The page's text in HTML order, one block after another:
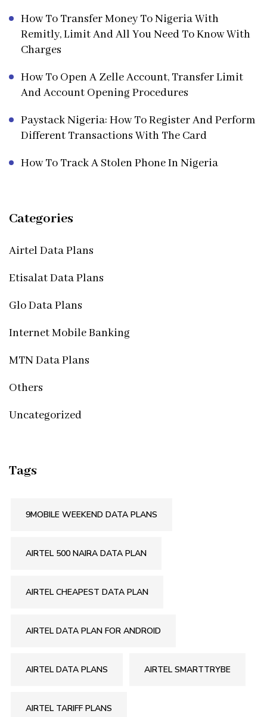
How To Transfer Money To Nigeria With
Remitly, Limit And All You Need To Know With
Charges
How To Open A Zelle Account, Transfer Limit
And Account Opening Procedures
Paystack Nigeria: How To Register And Perform
Different Transactions With The Card
How To Track A Stolen Phone In Nigeria
Categories
Airtel Data Plans
Etisalat Data Plans
Glo Data Plans
Internet Mobile Banking
MTN Data Plans
Others
Uncategorized
Tags
9MOBILE WEEKEND DATA PLANS
AIRTEL 500 NAIRA DATA PLAN
AIRTEL CHEAPEST DATA PLAN
AIRTEL DATA PLAN FOR ANDROID
AIRTEL DATA PLANS AIRTEL SMARTTRYBE
AIRTEL TARIFF PLANS